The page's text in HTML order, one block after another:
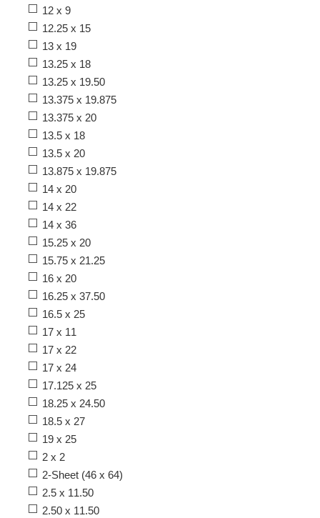
12 x 9
12.25 x 15
13 x 19
13.25 x 18
13.25 x 19.50
13.375 x 19.875
13.375 x 20
13.5 x 18
13.5 x 20
13.875 x 19.875
14 x 20
14 x 22
14 x 36
15.25 x 20
15.75 x 21.25
16 x 20
16.25 x 37.50
16.5 x 25
17 x 11
17 x 22
17 x 24
17.125 x 25
18.25 x 24.50
18.5 x 27
19 x 25
2 x 2
2-Sheet (46 x 64)
2.5 x 11.50
2.50 x 11.50